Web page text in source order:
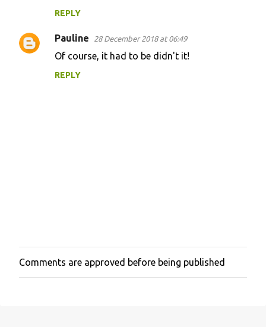
REPLY
Pauline 28 December 2018 at 06:49
Of course, it had to be didn't it!
REPLY
P
o
Comments are approved before being published